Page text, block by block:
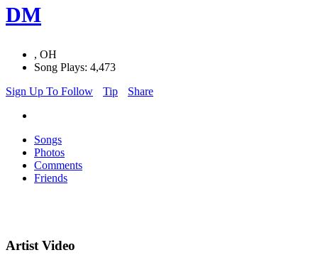
DM
, OH
Song Plays: 4,473
Sign Up To Follow
Tip Share
Songs
Photos
Comments
Friends
Artist Video